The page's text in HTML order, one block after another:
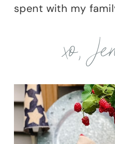
spent with my
xo,